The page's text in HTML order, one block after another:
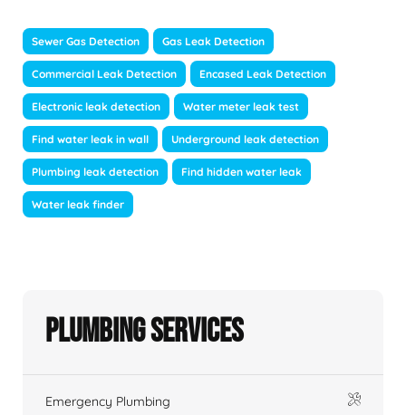
Sewer Gas Detection Gas Leak Detection
Commercial Leak Detection Encased Leak Detection
Electronic leak detection Water meter leak test
Find water leak in wall Underground leak detection
Plumbing leak detection Find hidden water leak
Water leak finder
Plumbing Services
Emergency Plumbing